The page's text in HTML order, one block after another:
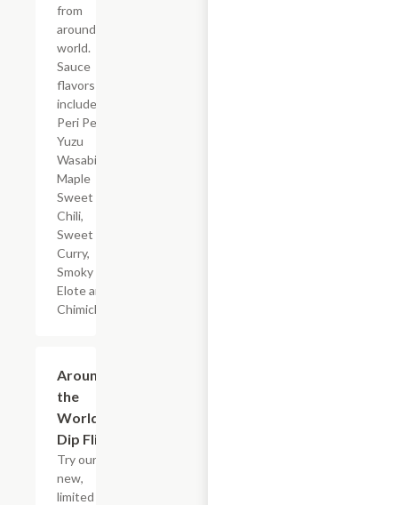
from
around the
world.
Sauce
flavors
include
Peri Peri,
Yuzu
Wasabi,
Maple
Sweet
Chili,
Sweet
Curry,
Smoky
Elote and
Chimichurri
Around
the
World
Dip Flight
Try our six
new,
limited time